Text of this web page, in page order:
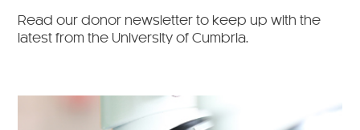
Read our donor newsletter to keep up with the
latest from the University of Cumbria.